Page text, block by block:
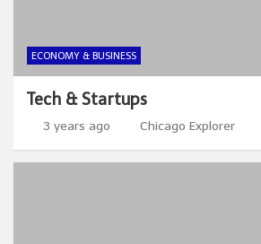
ECONOMY & BUSINESS
Tech & Startups
3 years ago Chicago Explorer